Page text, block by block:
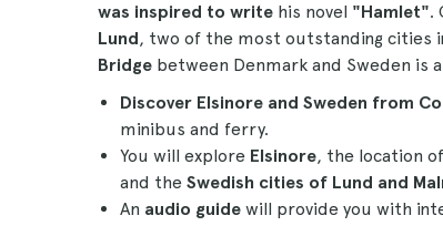
was inspired to write his novel "Hamlet".
Lund, two of the most outstanding cities
Bridge between Denmark and Sweden is
Discover Elsinore and Sweden from
minibus and ferry.
You will explore Elsinore, the location of
and the Swedish cities of Lund and
An audio guide will provide you with